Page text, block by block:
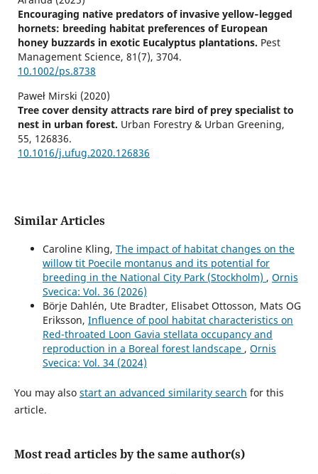
Encouraging native predators of invasive yellow‐legged
hornets: breeding habitat preferences of European
honey buzzards in exotic Eucalyptus plantations. Pest
Management Science, 81 (7), 3704.
10.1002/ps.8738
Paweł Mirski (2020)
Tree cover density attracts rare bird of prey specialist to
nest in urban forest. Urban Forestry & Urban Greening,
55, 126836.
10.1016/j.ufug.2020.126836
Similar Articles
Caroline Kling, The impact of habitat changes on the
willow tit Poecile montanus and its potential for
breeding in the National City Park (Stockholm) , Ornis
Svecica: Vol. 36 (2026)
Börje Dahlén, Ute Bradter, Elisabet Ottosson, Mats OG
Eriksson, Influence of pool habitat characteristics on
Red-throated Loon Gavia stellata occupancy and
reproduction in a Boreal forest landscape , Ornis
Svecica: Vol. 34 (2024)
You may also start an advanced similarity search for this
article.
Most read articles by the same author(s)